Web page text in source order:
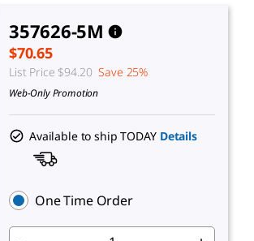
357626-5M
$70.65
List Price $94.20 Save 25%
Web-Only Promotion
Available to ship TODAY Details
One Time Order